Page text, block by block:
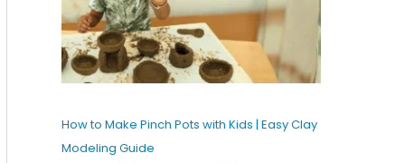
How to Make Pinch Pots with Kids | Easy Clay
Modeling Guide